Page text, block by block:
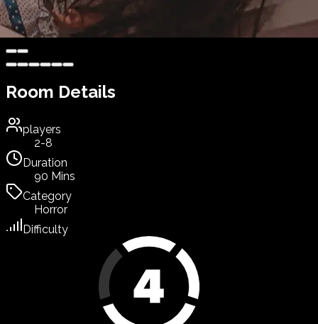
Room Details
players
2-8
Duration
90 Mins
Category
Horror
Difficulty